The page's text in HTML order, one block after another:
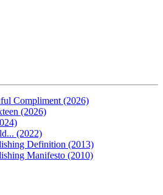
Compliment (2026)
(2026)
(2022)
Definition (2013)
Manifesto (2010)